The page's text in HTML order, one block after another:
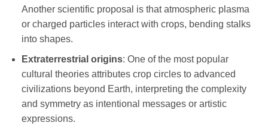
Another scientific proposal is that atmospheric plasma
or charged particles interact with crops, bending stalks
into shapes.
Extraterrestrial origins: One of the most popular
cultural theories attributes crop circles to advanced
civilizations beyond Earth, interpreting the complexity
and symmetry as intentional messages or artistic
expressions.